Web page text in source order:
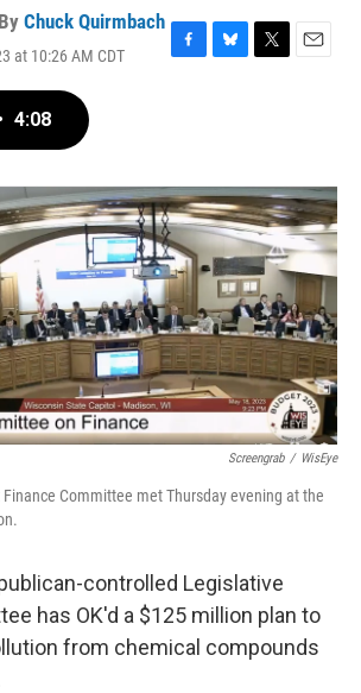
Chuck Quirmbach
at 10:26 AM CDT
F
o
k
B
y
T
r
E
4:08
Screengrab / WisEye
Committee met Thursday evening at the
controlled Legislative
has OK'd a $125 million plan to
from chemical compounds